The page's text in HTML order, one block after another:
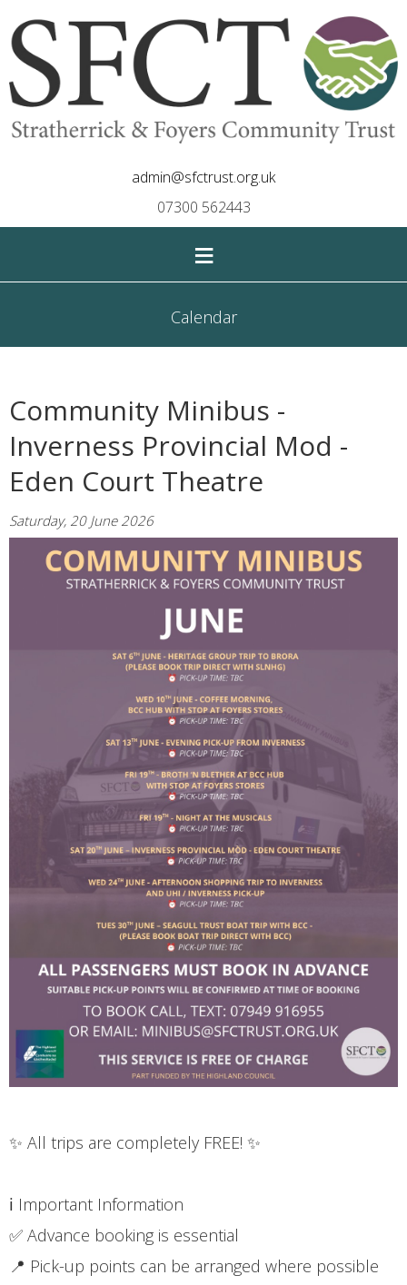
admin@sfctrust.org.uk
07300 562443
≡
Calendar
Community Minibus -
Inverness Provincial Mod -
Eden Court Theatre
Saturday, 20 June 2026
✨ All trips are completely FREE! ✨
ℹ️ Important Information
✅ Advance booking is essential
📍 Pick-up points can be arranged where possible